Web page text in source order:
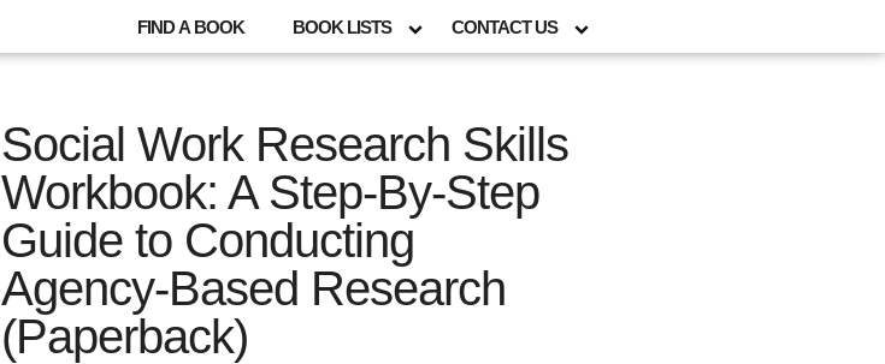
FIND A BOOK BOOK LISTS CONTACT US
Social Work Research Skills
Workbook: A Step-By-Step
Guide to Conducting
Agency-Based Research
(Paperback)